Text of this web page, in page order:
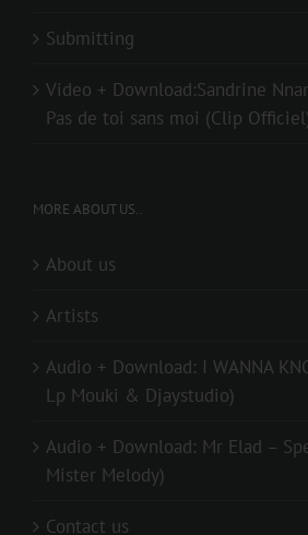
Submitting
Video + Download:Sandrine
Pas de toi sans moi (Clip
MORE ABOUT US..
About us
Artists
Audio + Download: I WANNA
Lp Mouki & Djaystudio)
Audio + Download: Mr Elad –
Mister Melody)
Contact us